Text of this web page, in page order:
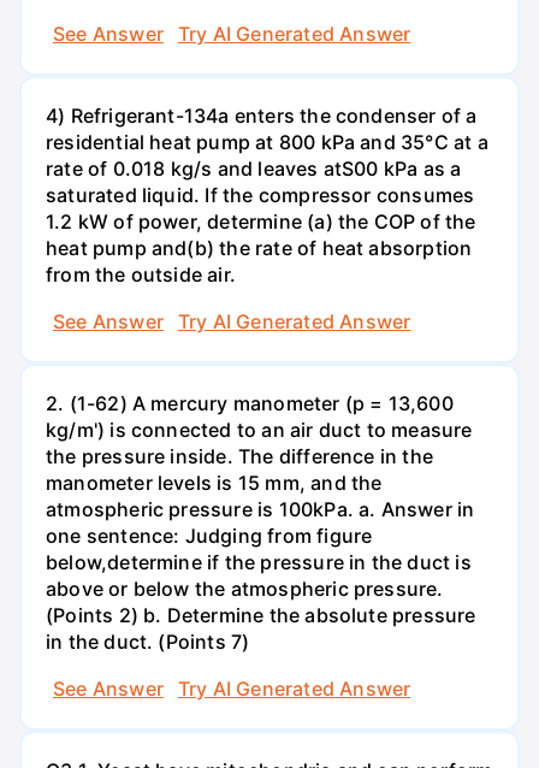
See Answer
Try AI Generated Answer
4) Refrigerant-134a enters the condenser of a
residential heat pump at 800 kPa and 35°C at a
rate of 0.018 kg/s and leaves atS00 kPa as a
saturated liquid. If the compressor consumes
1.2 kW of power, determine (a) the COP of the
heat pump and(b) the rate of heat absorption
from the outside air.
See Answer
Try AI Generated Answer
2. (1-62) A mercury manometer (p = 13,600
kg/m') is connected to an air duct to measure
the pressure inside. The difference in the
manometer levels is 15 mm, and the
atmospheric pressure is 100kPa. a. Answer in
one sentence: Judging from figure
below,determine if the pressure in the duct is
above or below the atmospheric pressure.
(Points 2) b. Determine the absolute pressure
in the duct. (Points 7)
See Answer
Try AI Generated Answer